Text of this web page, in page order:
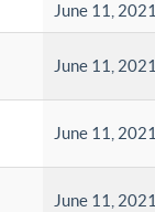
June 11, 2021
June 11, 2021
June 11, 2021
June 11, 2021